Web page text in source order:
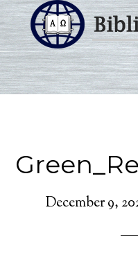
December 9,